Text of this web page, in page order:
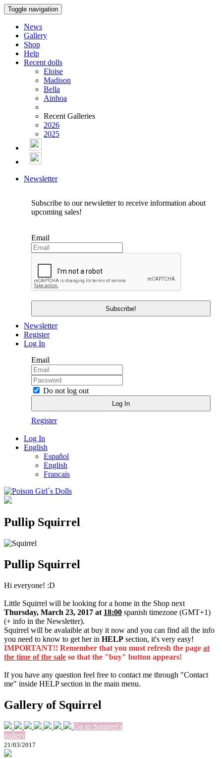
Toggle navigation
News
Gallery
Shop
Help
Recent dolls
Eloise
Madison
Bella
Ainhoa
Recent Galleries
2026
2025
Newsletter
Subscribe to our newsletter to receive information about
upcoming sales!
Email
Newsletter
Register
Log In
Email
Do not log out
Register
Log In
English
Español
English
Français
Pullip Squirrel
Pullip Squirrel
Hi everyone! :D
Little Squirrel will be looking for a home in the Shop next
Thursday, March 23, 2017 at 18:00 spanish timezone (GMT+1)
(+ info in the Newsletter).
Squirrel will be avalaible at buy it now and you can find all the info
you need to know to get her in HELP section, it's very easy!
IMPORTANT!! Remember that you must refresh the page at
the time of the sale so that the "buy" button appears!
If you have any question feel free to contact me through "Contact
me" inside HELP section in the main menu.
Gallery of Squirrel
Go to Squirrel's
gallery
21/03/2017